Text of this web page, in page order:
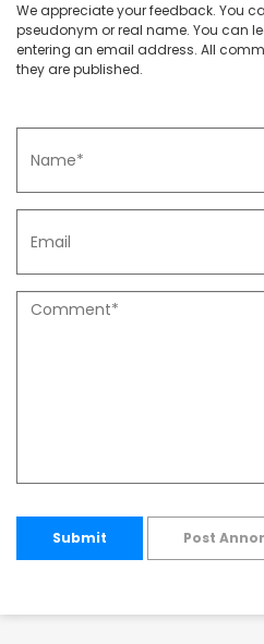
We appreciate your feedback. You
pseudonym or real name. You can
entering an email address. All
they are published.
Submit Post